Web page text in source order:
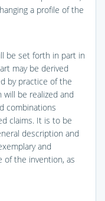
a profile of the
be set forth in part in
may be derived
by practice of the
be realized and
combinations
claims. It is to be
description and
and
of the invention, as